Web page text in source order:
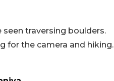
traversing boulders.
for the camera and hiking.